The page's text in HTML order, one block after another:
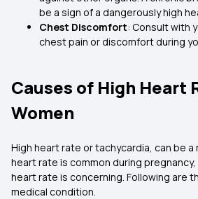
be a sign of a dangerously high
Chest Discomfort: Consult with
chest pain or discomfort during
Causes of High Heart
Women
High heart rate or tachycardia, can be a
heart rate is common during
heart rate is concerning. Following are
medical condition.